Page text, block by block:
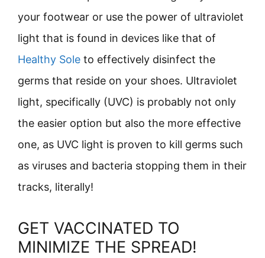
your footwear or use the power of ultraviolet
light that is found in devices like that of
Healthy Sole to effectively disinfect the
germs that reside on your shoes. Ultraviolet
light, specifically (UVC) is probably not only
the easier option but also the more effective
one, as UVC light is proven to kill germs such
as viruses and bacteria stopping them in their
tracks, literally!
GET VACCINATED TO
MINIMIZE THE SPREAD!